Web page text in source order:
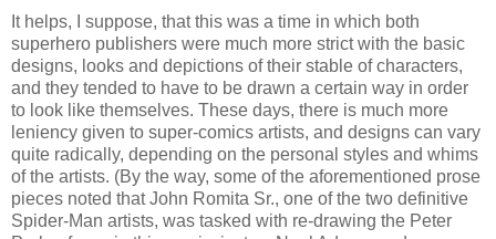
It helps, I suppose, that this was a time in which both
superhero publishers were much more strict with the basic
designs, looks and depictions of their stable of characters,
and they tended to have to be drawn a certain way in order
to look like themselves. These days, there is much more
leniency given to super-comics artists, and designs can vary
quite radically, depending on the personal styles and whims
of the artists. (By the way, some of the aforementioned prose
pieces noted that John Romita Sr., one of the two definitive
Spider-Man artists, was tasked with re-drawing the Peter